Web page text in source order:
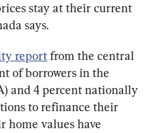
stay at their current
says.
report from the central
of borrowers in the
and 4 percent nationally
to refinance their
home values have